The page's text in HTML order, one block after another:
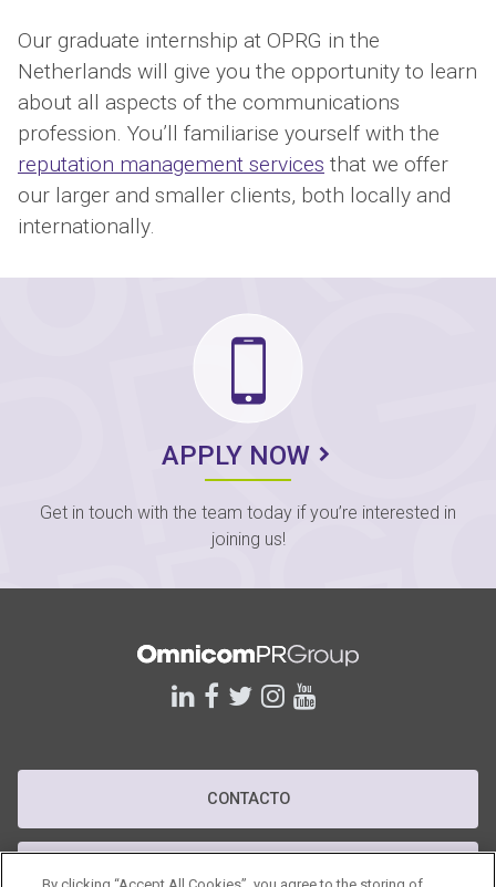
Our graduate internship at OPRG in the
Netherlands will give you the opportunity to learn
about all aspects of the communications
profession. You’ll familiarise yourself with the
reputation management services that we offer
our larger and smaller clients, both locally and
internationally.
APPLY NOW
Get in touch with the team today if you’re interested in
joining us!
linkedin
facebook
twitterinstagram
youtube
CONTACTO